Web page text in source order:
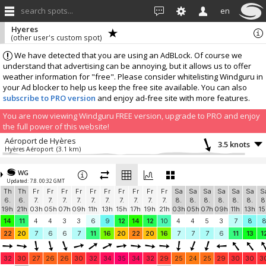
search spots... en
We have detected that you are using an AdBLock. Of course we
understand that advertising can be annoying, but it allows us to offer
weather information for "free". Please consider whitelisting Windguru in
your Ad blocker to help us keep the free site available. You can also
subscribe to PRO version and enjoy ad-free site with more features.
You are now viewing Windguru FREE version, upgrade to PRO and enjoy
the full power of this website!
Hyeres
(other user's custom spot)
Aéroport de Hyères
Hyères Aéroport (3.1 km)
3.5 knots
Acpm83
CAPT'ain NAUTIC - Bateau école de la Capte
Windbird 2133 (6.6 km) 1.8 knots
More stations:
Belgentier
La Font Sainte (17.1 km)
0.9 knots
Résidence La Fontaine Sablettes Plage
Résidence La Fontaine Sablettes Plage (19 km)
2.8 knots
Puget Ville #375
WG
Updated: 7.8. 00:32 GMT
Th
6.
19h
Th
6.
21h
Fr
7.
03h
Fr
7.
05h
Fr
7.
07h
Fr
7.
09h
Fr
7.
11h
Fr
7.
13h
Fr
7.
15h
Fr
7.
17h
Fr
7.
19h
Fr
7.
21h
Sa
8.
03h
Sa
8.
05h
Sa
8.
07h
Sa
8.
09h
Sa
8.
11h
Sa
8.
13h
14
11 4 4 3 3 6 9 12 14 12 10 4 4 5 3 7 8
8
22
20 7 6 6 7 11 16 20 22 20 16 7 7 7 6 11 13
32 30 27 26 26 30 32 34 35 34 32 29 25 24 25 29 30 30